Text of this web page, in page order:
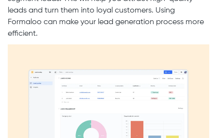
leads and turn them into loyal customers. Using
Formaloo can make your lead generation process more
efficient.